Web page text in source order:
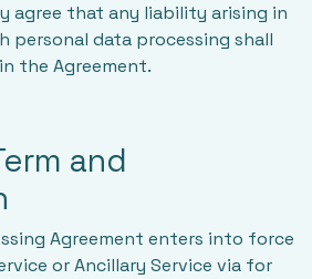
agree that any liability arising in
personal data processing shall
the Agreement.
and
Agreement enters into force
or Ancillary Service via for